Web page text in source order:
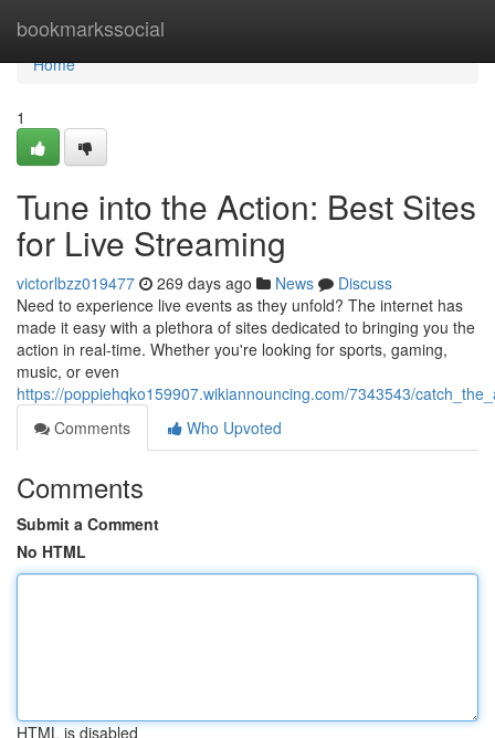
bookmarkssocial
Home
Home
1
Tune into the Action: Best Sites
for Live Streaming
victorlbzz019477 269 days ago News
Discuss
Need to experience live events as they unfold? The internet has
made it easy with a plethora of sites dedicated to bringing you the
action in real-time. Whether you're looking for sports, gaming,
music, or even
https://poppiehqko159907.wikiannouncing.com/7343543/
Comments
Who Upvoted
Comments
Submit a Comment
No HTML
HTML is disabled